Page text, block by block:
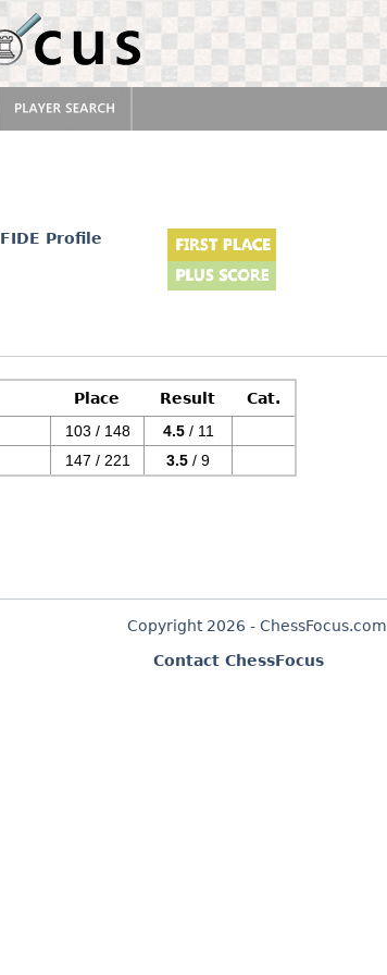
FIDE Profile
Place Result
Cat.
103 / 148 4.5/ 11
147 / 221 3.5 / 9
Copyright 2026 - ChessFocus.com
Contact ChessFocus